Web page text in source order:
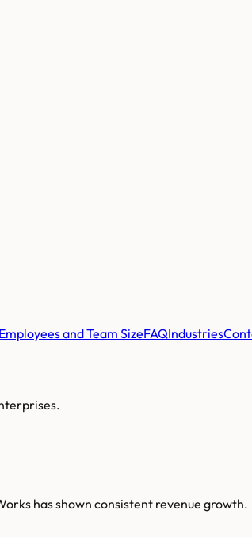
Employees and Team SizeFAQIndustries
has shown consistent revenue growth.